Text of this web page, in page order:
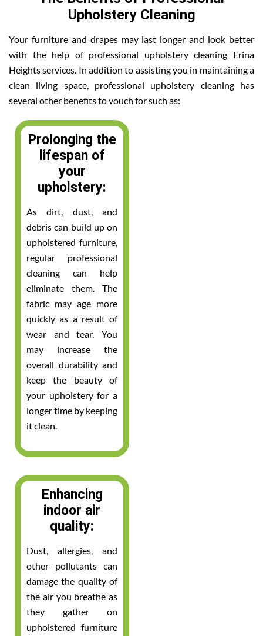
Upholstery Cleaning
Your furniture and drapes may last longer and look better
with the help of professional upholstery cleaning Erina
Heights services. In addition to assisting you in maintaining a
clean living space, professional upholstery cleaning has
several other benefits to vouch for such as:
Prolonging the
lifespan of
your
upholstery:
As dirt, dust, and
debris can build up on
upholstered furniture,
regular professional
cleaning can help
eliminate them. The
fabric may age more
quickly as a result of
wear and tear. You
may increase the
overall durability and
keep the beauty of
your upholstery for a
longer time by keeping
it clean.
Enhancing
indoor air
quality:
Dust, allergies, and
other pollutants can
damage the quality of
the air you breathe as
they gather on
upholstered furniture